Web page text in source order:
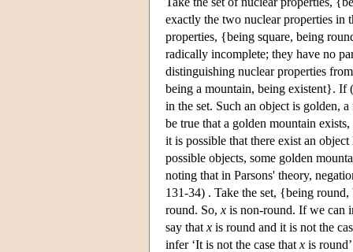
exactly the two nuclear properties in
properties, {being square, being
radically incomplete; they have no
distinguishing nuclear properties
being a mountain, being existent}. If
in the set. Such an object is golden,
be true that a golden mountain
it is possible that there exist an
possible objects, some golden
noting that in Parsons' theory,
131-34) . Take the set, {being
round. So, x is non-round. If we can
say that x is round and it is not the
infer ‘It is not the case that x is